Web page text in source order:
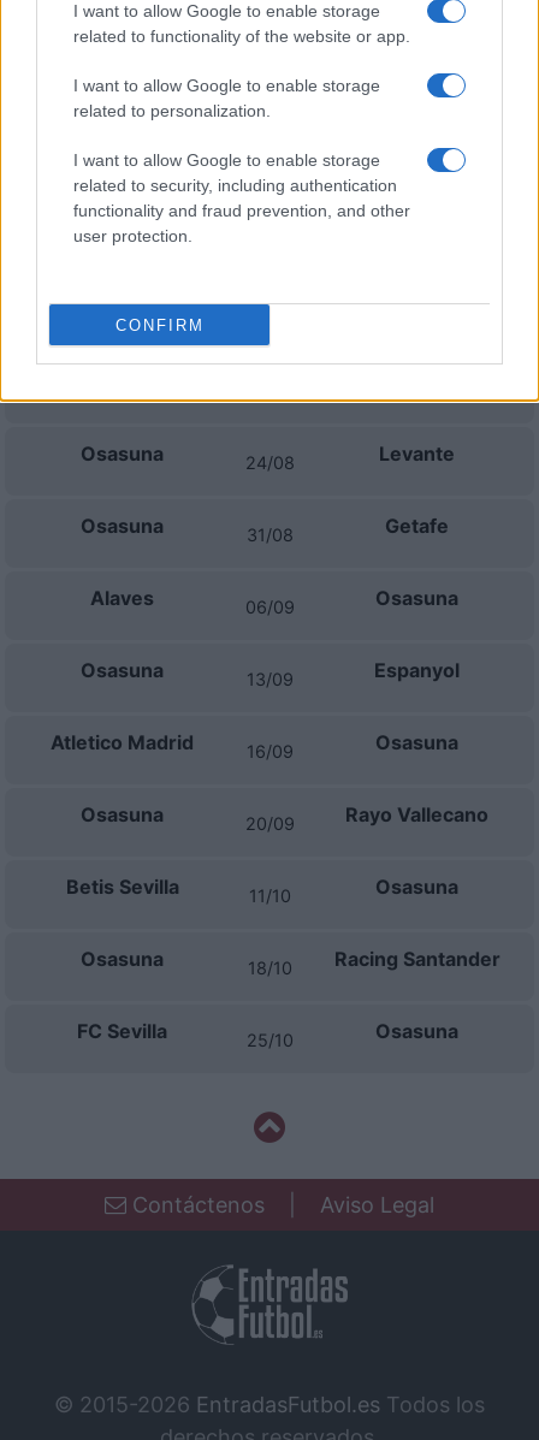
I want to allow Google to enable storage
related to functionality of the website or app.
I want to allow Google to enable storage
related to personalization.
I want to allow Google to enable storage
related to security, including authentication
functionality and fraud prevention, and other
user protection.
CONFIRM
Villarreal 20/09 Levante
Real Madrid Villarreal
Villarreal 18/10 Elche
Valencia
Próximos partidos Osasuna
Osasuna 24/08 Levante
Osasuna 31/08 Getafe
Alaves 06/09 Osasuna
Osasuna 13/09 Espanyol
Atletico Madrid 16/09 Osasuna
Osasuna 20/09 Rayo Vallecano
Betis Sevilla 11/10 Osasuna
Osasuna 18/10 Racing Santander
FC Sevilla 25/10 Osasuna
Contáctenos Aviso Legal
© 2015-2026 EntradasFutbol.es Todos los